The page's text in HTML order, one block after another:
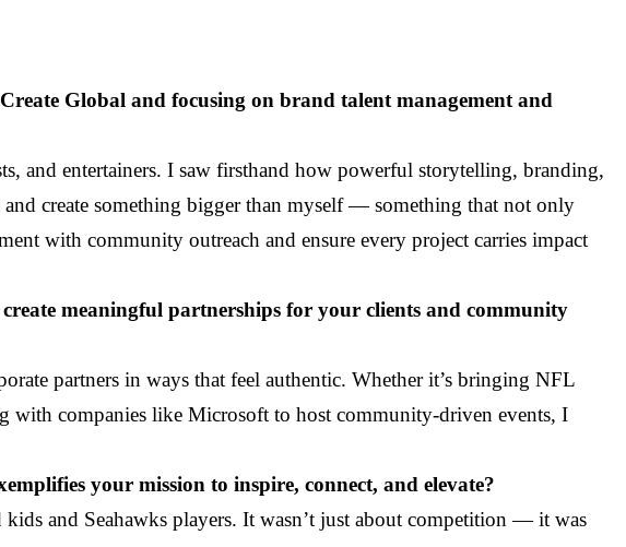
Global and focusing on brand talent management and
and entertainers. I saw firsthand how powerful storytelling, branding,
create something bigger than myself — something that not only
with community outreach and ensure every project carries impact
meaningful partnerships for your clients and community
partners in ways that feel authentic. Whether it’s bringing NFL
with companies like Microsoft to host community-driven events, I
your mission to inspire, connect, and elevate?
and Seahawks players. It wasn’t just about competition — it was